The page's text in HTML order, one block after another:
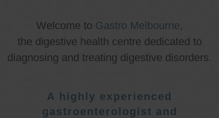
Welcome to Gastro Melbourne,
the digestive health centre dedicated to
diagnosing and treating digestive disorders.
A highly experienced
gastroenterologist and